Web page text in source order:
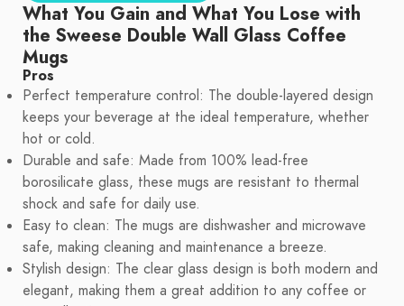
What You Gain and What You Lose with
the Sweese Double Wall Glass Coffee
Mugs
Pros
Perfect temperature control: The double-layered design
keeps your beverage at the ideal temperature, whether
hot or cold.
Durable and safe: Made from 100% lead-free
borosilicate glass, these mugs are resistant to thermal
shock and safe for daily use.
Easy to clean: The mugs are dishwasher and microwave
safe, making cleaning and maintenance a breeze.
Stylish design: The clear glass design is both modern and
elegant, making them a great addition to any coffee or